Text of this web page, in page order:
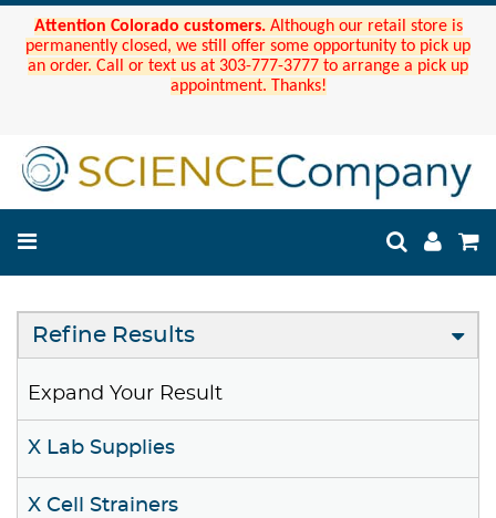
Attention Colorado customers. Although our retail store is
permanently closed, we still offer some opportunity to pick up
an order. Call or text us at 303-777-3777 to arrange a pick up
appointment. Thanks!
Refine Results
Expand Your Result
X Lab Supplies
X Cell Strainers